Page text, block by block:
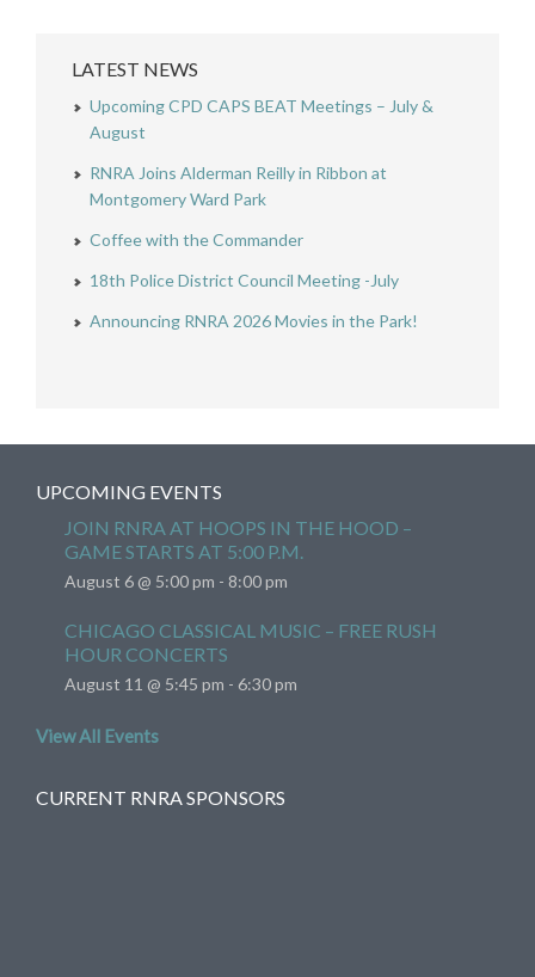
LATEST NEWS
Upcoming CPD CAPS BEAT Meetings – July &
August
RNRA Joins Alderman Reilly in Ribbon at
Montgomery Ward Park
Coffee with the Commander
18th Police District Council Meeting -July
Announcing RNRA 2026 Movies in the Park!
UPCOMING EVENTS
JOIN RNRA AT HOOPS IN THE HOOD –
GAME STARTS AT 5:00 P.M.
August 6 @ 5:00 pm - 8:00 pm
CHICAGO CLASSICAL MUSIC – FREE RUSH
HOUR CONCERTS
August 11 @ 5:45 pm - 6:30 pm
View All Events
CURRENT RNRA SPONSORS